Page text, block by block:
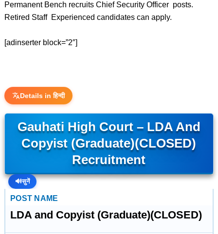
Permanent Bench recruits Chief Security Officer posts.
Retired Staff Experienced candidates can apply.
[adinserter block=”2″]
Details in हिन्दी
Gauhati High Court – LDA And
Copyist (Graduate)(CLOSED)
Recruitment
🔊सुनें
POST NAME
LDA and Copyist (Graduate)(CLOSED)